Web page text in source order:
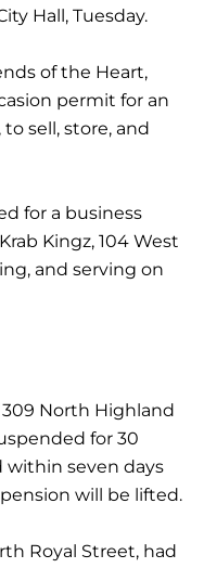
Hall, Tuesday.
of the Heart,
permit for an
sell, store, and
for a business
Kingz, 104 West
and serving on
North Highland
for 30
within seven days
will be lifted.
Royal Street, had